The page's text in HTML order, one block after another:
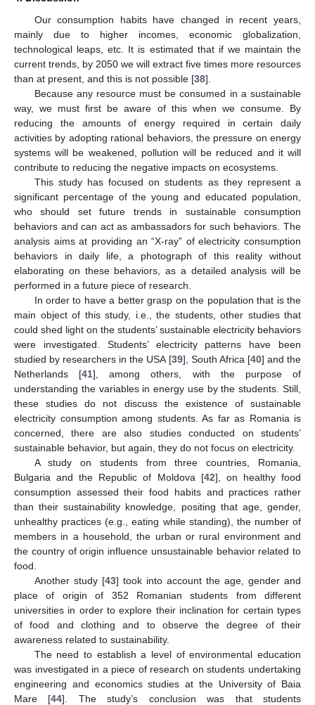
Our consumption habits have changed in recent years,
mainly due to higher incomes, economic globalization,
technological leaps, etc. It is estimated that if we maintain the
current trends, by 2050 we will extract five times more resources
than at present, and this is not possible [38].
Because any resource must be consumed in a sustainable
way, we must first be aware of this when we consume. By
reducing the amounts of energy required in certain daily
activities by adopting rational behaviors, the pressure on energy
systems will be weakened, pollution will be reduced and it will
contribute to reducing the negative impacts on ecosystems.
This study has focused on students as they represent a
significant percentage of the young and educated population,
who should set future trends in sustainable consumption
behaviors and can act as ambassadors for such behaviors. The
analysis aims at providing an “X-ray” of electricity consumption
behaviors in daily life, a photograph of this reality without
elaborating on these behaviors, as a detailed analysis will be
performed in a future piece of research.
In order to have a better grasp on the population that is the
main object of this study, i.e., the students, other studies that
could shed light on the students’ sustainable electricity behaviors
were investigated. Students’ electricity patterns have been
studied by researchers in the USA [39], South Africa [40] and the
Netherlands [41], among others, with the purpose of
understanding the variables in energy use by the students. Still,
these studies do not discuss the existence of sustainable
electricity consumption among students. As far as Romania is
concerned, there are also studies conducted on students’
sustainable behavior, but again, they do not focus on electricity.
A study on students from three countries, Romania,
Bulgaria and the Republic of Moldova [42], on healthy food
consumption assessed their food habits and practices rather
than their sustainability knowledge, positing that age, gender,
unhealthy practices (e.g., eating while standing), the number of
members in a household, the urban or rural environment and
the country of origin influence unsustainable behavior related to
food.
Another study [43] took into account the age, gender and
place of origin of 352 Romanian students from different
universities in order to explore their inclination for certain types
of food and clothing and to observe the degree of their
awareness related to sustainability.
The need to establish a level of environmental education
was investigated in a piece of research on students undertaking
engineering and economics studies at the University of Baia
Mare [44]. The study’s conclusion was that students